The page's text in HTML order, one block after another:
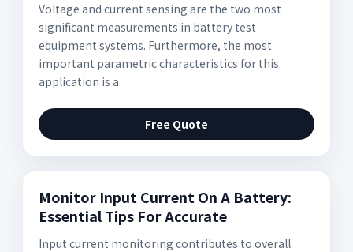
Voltage and current sensing are the two most
significant measurements in battery test
equipment systems. Furthermore, the most
important parametric characteristics for this
application is a
Free Quote
Monitor Input Current On A Battery:
Essential Tips For Accurate
Input current monitoring contributes to overall